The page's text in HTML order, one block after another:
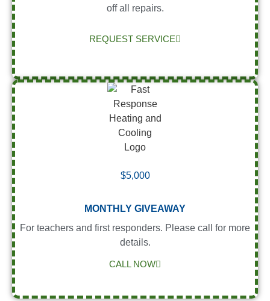
off all repairs.
REQUEST SERVICE
$5,000
MONTHLY GIVEAWAY
For teachers and first responders. Please call for more
details.
CALL NOW